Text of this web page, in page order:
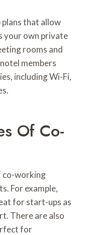
that allow
your own private
rooms and
members
including Wi-Fi,
Of Co-
co-working
For example,
for start-ups as
There are also
for